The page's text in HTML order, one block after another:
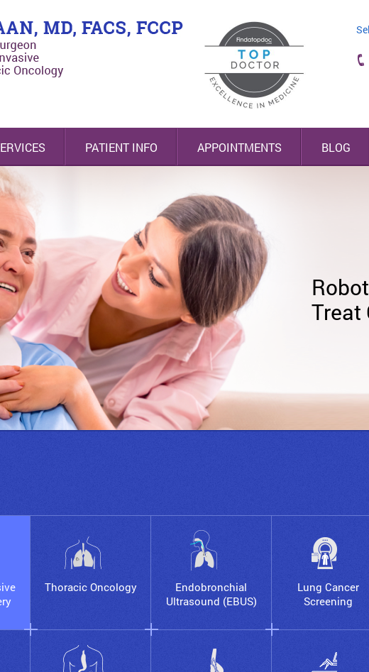
PATIENT INFO APPOINTMENTS BLOG
Treat
Nodify Lung®
Assessment
Thoracic Oncology
Endobronchial
Ultrasound (EBUS)
Lung Cancer
Screening